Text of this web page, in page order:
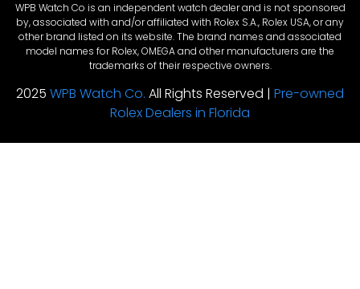
WPB Watch Co is an independent watch dealer and is not sponsored
by, associated with and/or affiliated with Rolex S.A., Rolex USA, or any
other brand listed on its website. The brand names and associated
model names for Rolex, OMEGA and other manufacturers are the
trademarks of their respective owners.
2025 WPB Watch Co. All Rights Reserved | Pre-owned
Rolex Dealers in Florida